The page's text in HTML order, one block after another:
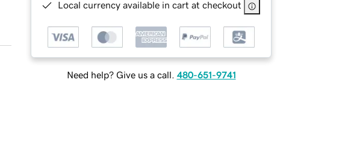
Local currency available in cart at checkout
Need help? Give us a call. 480-651-9741